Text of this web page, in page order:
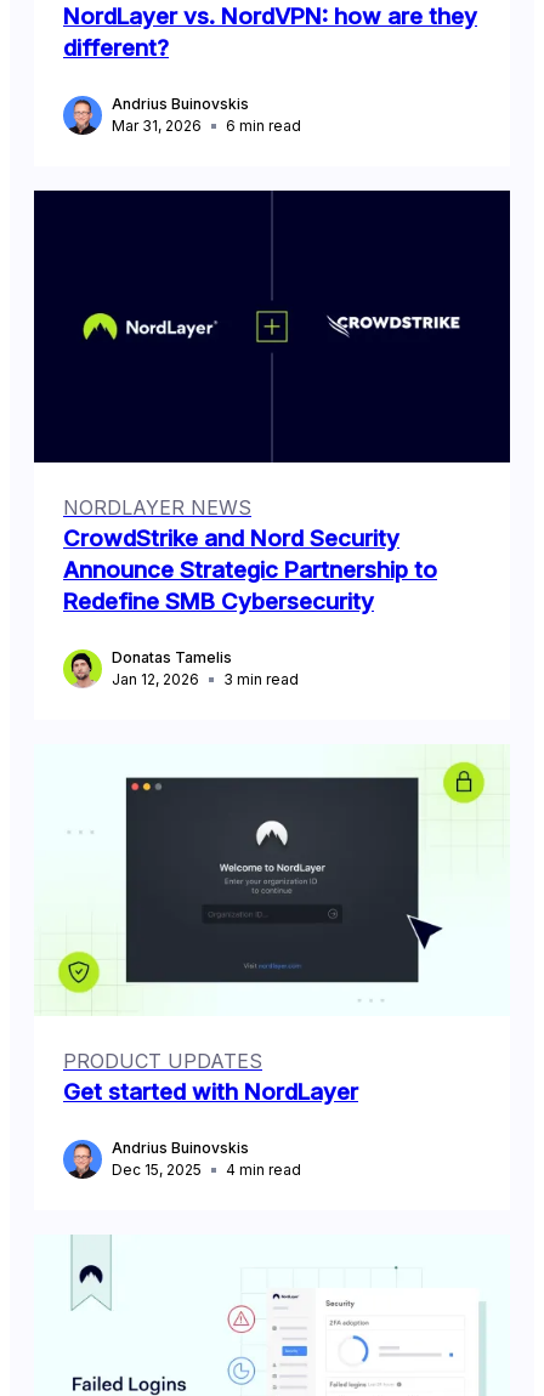
NordLayer vs. NordVPN: how are they
different?
Andrius Buinovskis
Mar 31, 2026
6 min read
NORDLAYER NEWS
CrowdStrike and Nord Security
Announce Strategic Partnership to
Redefine SMB Cybersecurity
Donatas Tamelis
Jan 12, 2026
3 min read
PRODUCT UPDATES
Get started with NordLayer
Andrius Buinovskis
Dec 15, 2025
4 min read